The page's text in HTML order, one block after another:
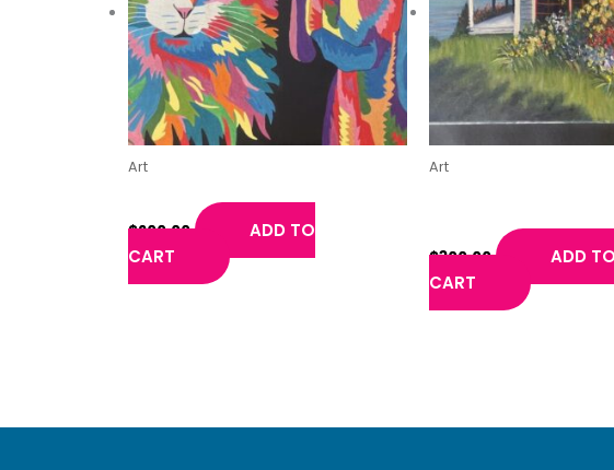
Art
$200.00
ADD TO
CART
Art
$300.00
ADD TO
CART